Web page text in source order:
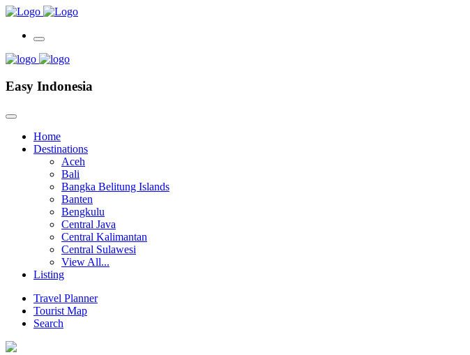
Easy Indonesia
Home
Destinations
Aceh
Bali
Bangka Belitung Islands
Banten
Bengkulu
Central Java
Central Kalimantan
Central Sulawesi
View All...
Listing
Travel Planner
Tourist Map
Search